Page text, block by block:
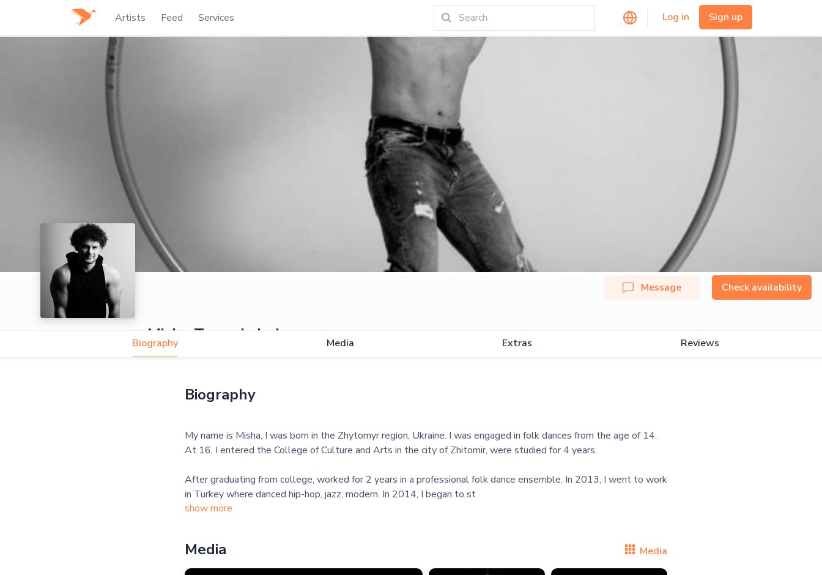
Artists Feed Services Log in Sign up
Misha Tymoshchuk
Message Check availability
Biography Media Extras Reviews
Biography
My name is Misha, I was born in the Zhytomyr region, Ukraine. I was engaged in folk dances from the age of 14.
At 16, I entered the College of Culture and Arts in the city of Zhitomir, were studied for 4 years.
After graduating from college, worked for 2 years in a professional folk dance ensemble. In 2013, I went to work
in Turkey where danced hip-hop, jazz, modern. In 2014, I began to st
show more
Media Media